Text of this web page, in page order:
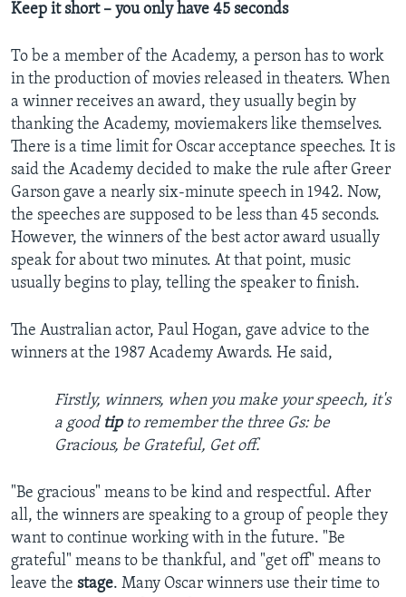
Keep it short – you only have 45 seconds
To be a member of the Academy, a person has to work
in the production of movies released in theaters. When
a winner receives an award, they usually begin by
thanking the Academy, moviemakers like themselves.
There is a time limit for Oscar acceptance speeches. It is
said the Academy decided to make the rule after Greer
Garson gave a nearly six-minute speech in 1942. Now,
the speeches are supposed to be less than 45 seconds.
However, the winners of the best actor award usually
speak for about two minutes. At that point, music
usually begins to play, telling the speaker to finish.
The Australian actor, Paul Hogan, gave advice to the
winners at the 1987 Academy Awards. He said,
Firstly, winners, when you make your speech, it's
a good tipto remember the three Gs: be
Gracious, be Grateful, Get off.
"Be gracious" means to be kind and respectful. After
all, the winners are speaking to a group of people they
want to continue working with in the future. "Be
grateful" means to be thankful, and "get off" means to
leave the stage. Many Oscar winners use their time to